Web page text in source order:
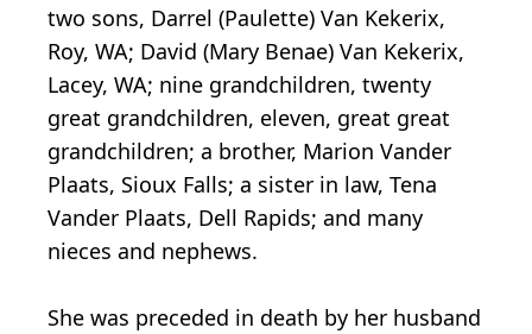
two sons, Darrel (Paulette) Van Kekerix,
Roy, WA; David (Mary Benae) Van Kekerix,
Lacey, WA; nine grandchildren, twenty
great grandchildren, eleven, great great
grandchildren; a brother, Marion Vander
Plaats, Sioux Falls; a sister in law, Tena
Vander Plaats, Dell Rapids; and many
nieces and nephews.
She was preceded in death by her husband